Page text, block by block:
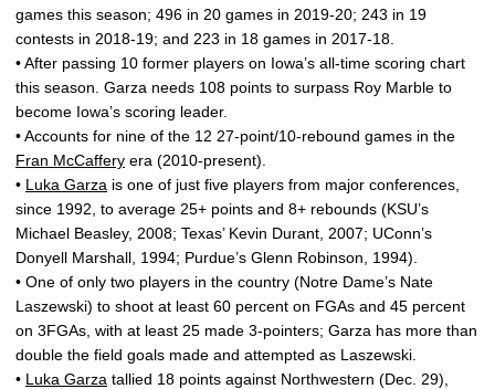
games this season; 496 in 20 games in 2019-20; 243 in 19
contests in 2018-19; and 223 in 18 games in 2017-18.
• After passing 10 former players on Iowa’s all-time scoring chart
this season. Garza needs 108 points to surpass Roy Marble to
become Iowa’s scoring leader.
• Accounts for nine of the 12 27-point/10-rebound games in the
Fran McCaffery era (2010-present).
• Luka Garza is one of just five players from major conferences,
since 1992, to average 25+ points and 8+ rebounds (KSU’s
Michael Beasley, 2008; Texas’ Kevin Durant, 2007; UConn’s
Donyell Marshall, 1994; Purdue’s Glenn Robinson, 1994).
• One of only two players in the country (Notre Dame’s Nate
Laszewski) to shoot at least 60 percent on FGAs and 45 percent
on 3FGAs, with at least 25 made 3-pointers; Garza has more than
double the field goals made and attempted as Laszewski.
• Luka Garza tallied 18 points against Northwestern (Dec. 29),